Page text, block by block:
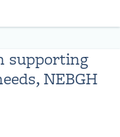
supporting
NEBGH